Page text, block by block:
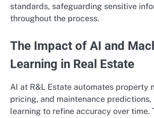
standards, safeguarding sensitive
throughout the process.
The Impact of AI and
Learning in Real Estate
AI at R&L Estate automates property
pricing, and maintenance predictions,
learning to refine accuracy over time.